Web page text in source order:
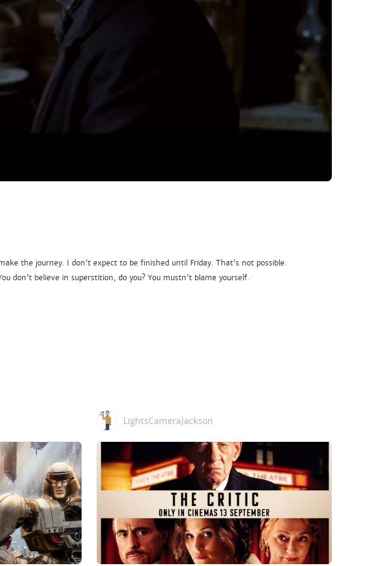
the journey. I don't expect to be finished until Friday. That's not possible.
don't believe in superstition, do you? You mustn't blame yourself.
LightsCameraJackson